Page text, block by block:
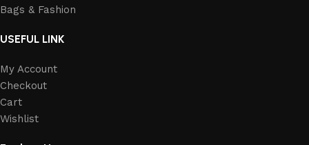
Bags & Fashion
USEFUL LINK
My Account
Checkout
Cart
Wishlist